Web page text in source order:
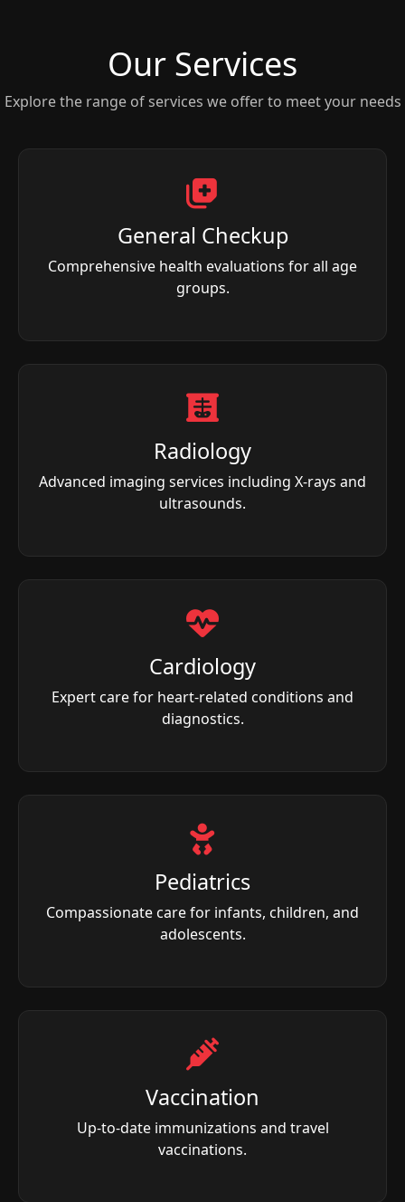
Our Services
Explore the range of services we offer to meet your needs
General Checkup
Comprehensive health evaluations for all age
groups.
Radiology
Advanced imaging services including X-rays and
ultrasounds.
Cardiology
Expert care for heart-related conditions and
diagnostics.
Pediatrics
Compassionate care for infants, children, and
adolescents.
Vaccination
Up-to-date immunizations and travel
vaccinations.